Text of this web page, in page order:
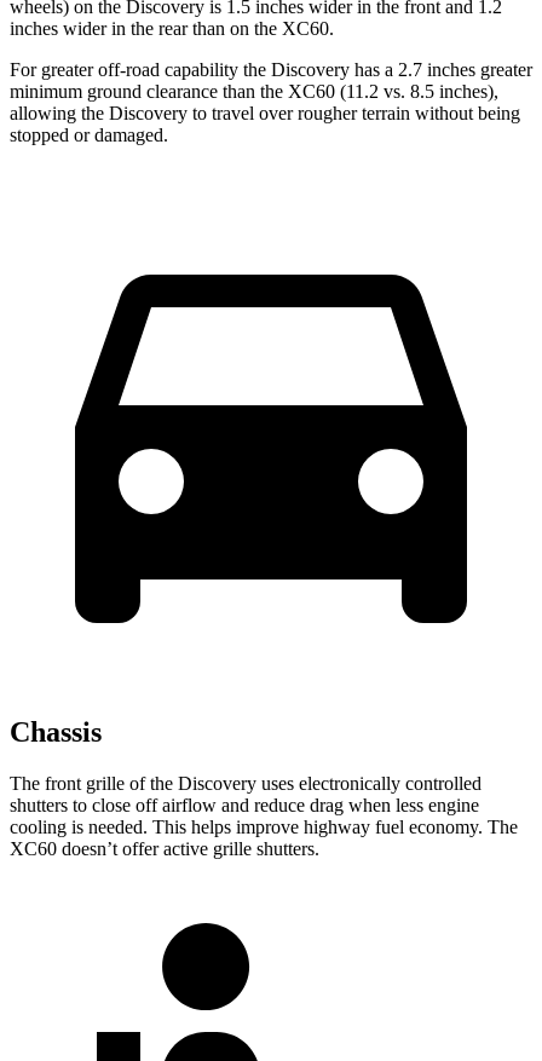
wheels) on the Discovery is 1.5 inches wider in the front and 1.2
inches wider in the rear than on the XC60.
For greater off-road capability the Discovery has a 2.7 inches greater
minimum ground clearance than the XC60 (11.2 vs. 8.5 inches),
allowing the Discovery to travel over rougher terrain without being
stopped or damaged.
Chassis
The front grille of the Discovery uses electronically controlled
shutters to close off airflow and reduce drag when less engine
cooling is needed. This helps improve highway fuel economy. The
XC60 doesn’t offer active grille shutters.